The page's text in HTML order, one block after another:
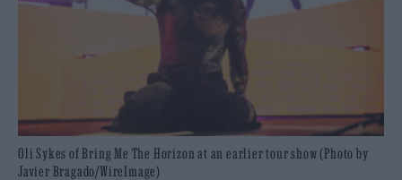
Oli Sykes of Bring Me The Horizon at an earlier tour show (Photo by
Javier Bragado/WireImage)